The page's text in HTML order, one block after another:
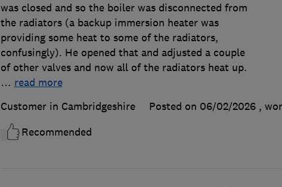
was closed and so the boiler was disconnected from
the radiators (a backup immersion heater was
providing some heat to some of the radiators,
confusingly). He opened that and adjusted a couple
of other valves and now all of the radiators heat up.
… read more
Customer in Cambridgeshire
Posted on 06/02/2026 ,
Recommended